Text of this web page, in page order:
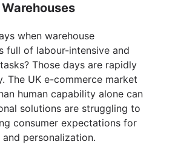
when warehouse
full of labour-intensive and
Those days are rapidly
The UK e-commerce market
human capability alone can
solutions are struggling to
consumer expectations for
personalization.